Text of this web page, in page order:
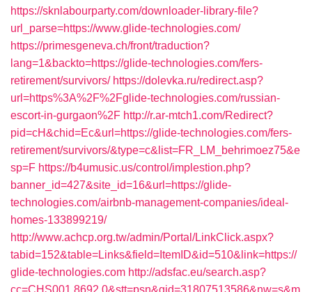
https://sknlabourparty.com/downloader-library-file?
url_parse=https://www.glide-technologies.com/
https://primesgeneva.ch/front/traduction?
lang=1&backto=https://glide-technologies.com/fers-
retirement/survivors/ https://dolevka.ru/redirect.asp?
url=https%3A%2F%2Fglide-technologies.com/russian-
escort-in-gurgaon%2F http://r.ar-mtch1.com/Redirect?
pid=cH&chid=Ec&url=https://glide-technologies.com/fers-
retirement/survivors/&type=c&list=FR_LM_behrimoez75&e
sp=F https://b4umusic.us/control/implestion.php?
banner_id=427&site_id=16&url=https://glide-
technologies.com/airbnb-management-companies/ideal-
homes-133899219/
http://www.achcp.org.tw/admin/Portal/LinkClick.aspx?
tabid=152&table=Links&field=ItemID&id=510&link=https://
glide-technologies.com http://adsfac.eu/search.asp?
cc=CHS001.8692.0&stt=psn&gid=31807513586&nw=s&m